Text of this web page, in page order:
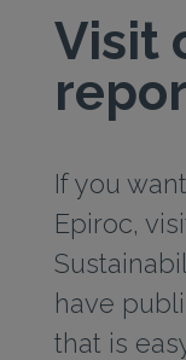
Visit
If you
Epiroc,
have
that is